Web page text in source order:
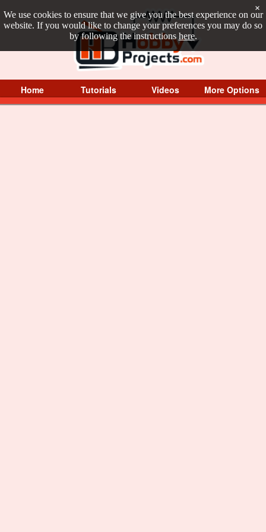
We use cookies to ensure that we give you the best experience on our
website. If you would like to change your preferences you may do so
by following the instructions here.
×
Home Tutorials Videos More Options